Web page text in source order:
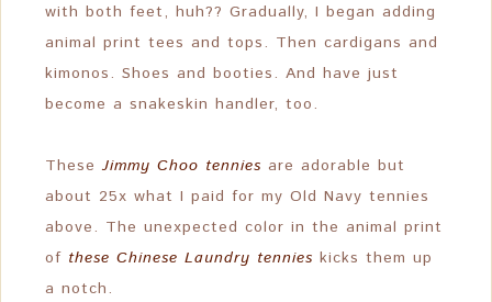
with both feet, huh?? Gradually, I began adding
animal print tees and tops. Then cardigans and
kimonos. Shoes and booties. And have just
become a snakeskin handler, too.
TheseJimmy Choo tennies are adorable but
about 25x what I paid for my Old Navy tennies
above. The unexpected color in the animal print
of these Chinese Laundry tennies kicks them up
a notch.